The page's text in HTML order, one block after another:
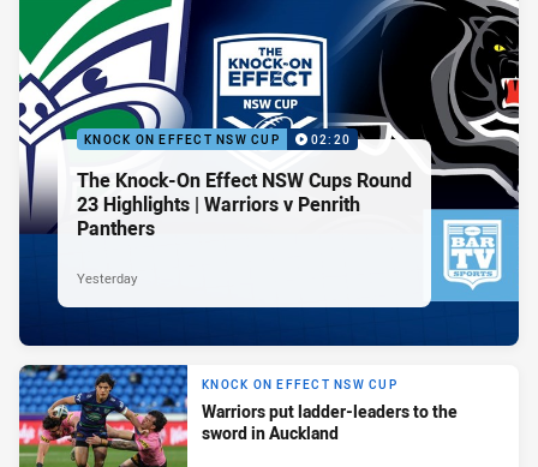
KNOCK ON EFFECT NSW CUP 02:20
The Knock-On Effect NSW Cups Round
23 Highlights | Warriors v Penrith
Panthers
Yesterday
KNOCK ON EFFECT NSW CUP
Warriors put ladder-leaders to the
sword in Auckland